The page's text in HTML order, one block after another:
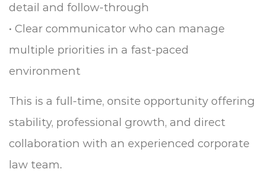
detail and follow-through
• Clear communicator who can manage
multiple priorities in a fast-paced
environment
This is a full-time, onsite opportunity offering
stability, professional growth, and direct
collaboration with an experienced corporate
law team.